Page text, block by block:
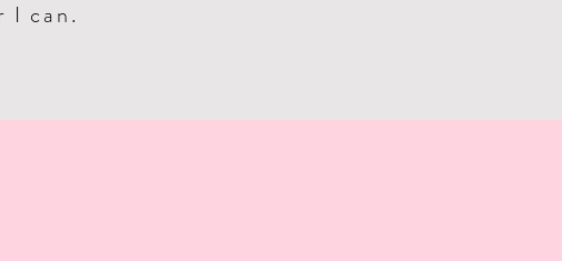
I can.